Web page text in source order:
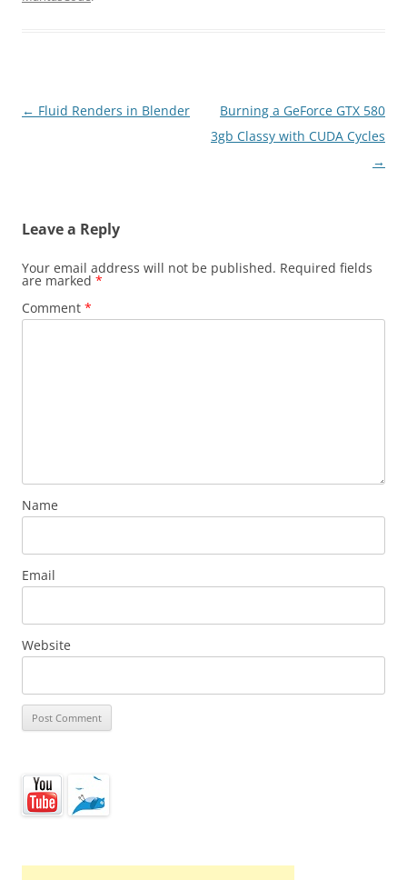
Post
← Fluid Renders in Blender
Burning a GeForce GTX 580
3gb Classy with CUDA Cycles
→
Leave a Reply
Your email address will not be published. Required fields
are marked *
Comment *
Name
Email
Website